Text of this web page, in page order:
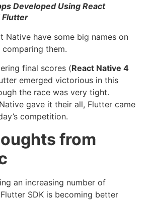
Developed Using React
Flutter
Native have some big names on
them.
final scores (React Native 4
emerged victorious in this
the race was very tight.
gave it their all, Flutter came
competition.
from
an increasing number of
SDK is becoming better